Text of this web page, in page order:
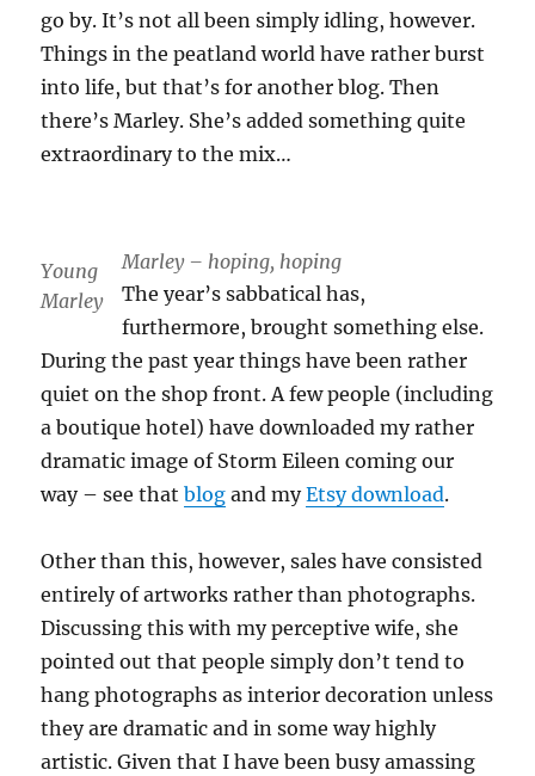
go by. It’s not all been simply idling, however.
Things in the peatland world have rather burst
into life, but that’s for another blog. Then
there’s Marley. She’s added something quite
extraordinary to the mix…
Young
Marley
Marley – hoping, hoping
The year’s sabbatical has,
furthermore, brought something else.
During the past year things have been rather
quiet on the shop front. A few people (including
a boutique hotel) have downloaded my rather
dramatic image of Storm Eileen coming our
way – see thatblog and myEtsy download.
Other than this, however, sales have consisted
entirely of artworks rather than photographs.
Discussing this with my perceptive wife, she
pointed out that people simply don’t tend to
hang photographs as interior decoration unless
they are dramatic and in some way highly
artistic. Given that I have been busy amassing